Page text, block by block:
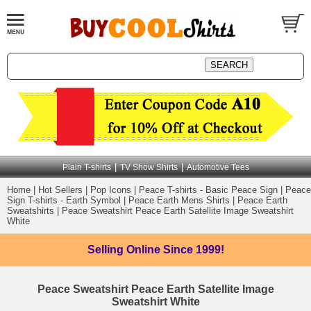
Plain T-shirts | TV Show Shirts | Automotive Tees
Home Hot Sellers Pop Icons Peace T-shirts - Basic Peace Sign
Peace
Sign T-shirts - Earth Symbol
Peace Earth Mens Shirts
Peace Earth
Sweatshirts
Peace Sweatshirt Peace Earth Satellite Image Sweatshirt
White
Selling Online Since 1999!
Peace Sweatshirt Peace Earth Satellite Image
Sweatshirt White